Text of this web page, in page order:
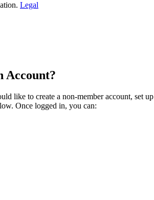
Legal
Account?
like to create a non-member account, set up
Once logged in, you can: